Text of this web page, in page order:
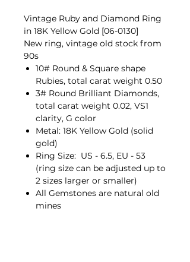
Vintage Ruby and Diamond Ring
in 18K Yellow Gold [06-0130]
New ring, vintage old stock from
90s
10# Round & Square shape
Rubies, total carat weight 0.50
3# Round Brilliant Diamonds,
total carat weight 0.02, VS1
clarity, G color
Metal: 18K Yellow Gold (solid
gold)
Ring Size: US - 6.5, EU - 53
(ring size can be adjusted up to
2 sizes larger or smaller)
All Gemstones are natural old
mines